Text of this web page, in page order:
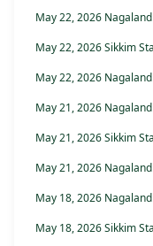
May 22, 2026
May 22, 2026 Sikkim
May 22, 2026
May 21, 2026
May 21, 2026 Sikkim
May 21, 2026
May 18, 2026
May 18, 2026 Sikkim